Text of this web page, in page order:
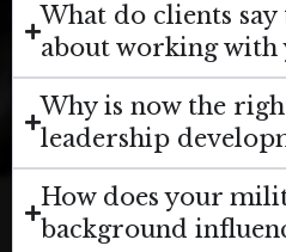
What do clients say
about working with
Why is now the
leadership
How does your
background